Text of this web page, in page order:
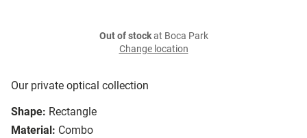
Our private optical collection
Shape: Rectangle
Material: Combo
Out of stockat Boca Park
Change location